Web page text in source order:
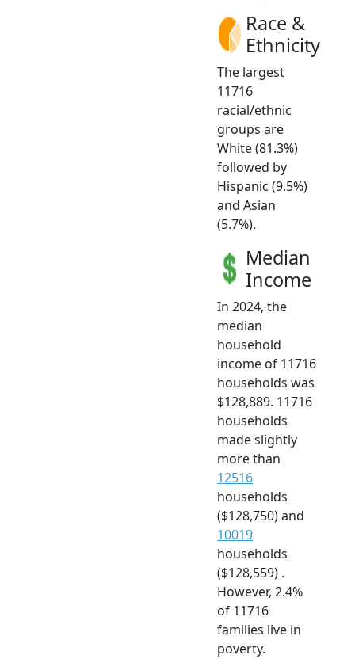
Race &
Ethnicity
The largest
11716
racial/ethnic
groups are
White (81.3%)
followed by
Hispanic (9.5%)
and Asian
(5.7%).
Median
Income
In 2024, the
median
household
income of 11716
households was
$128,889. 11716
households
made slightly
more than
12516
households
($128,750) and
10019
households
($128,559) .
However, 2.4%
of 11716
families live in
poverty.